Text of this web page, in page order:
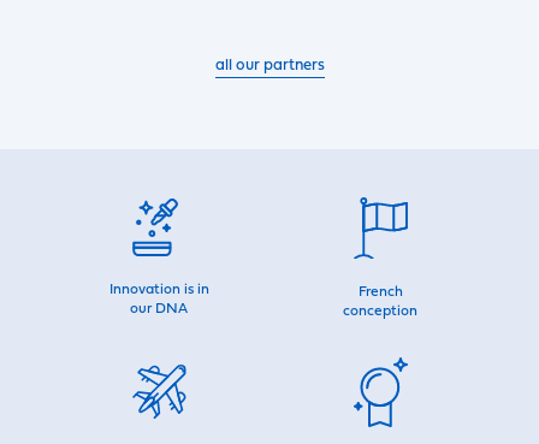
all our partners
Innovation is in
our DNA
French
conception